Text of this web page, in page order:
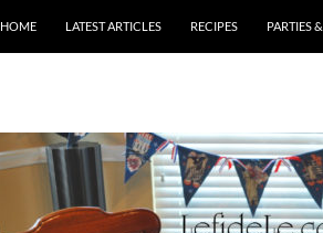
HOME LATEST ARTICLES RECIPES PARTIES